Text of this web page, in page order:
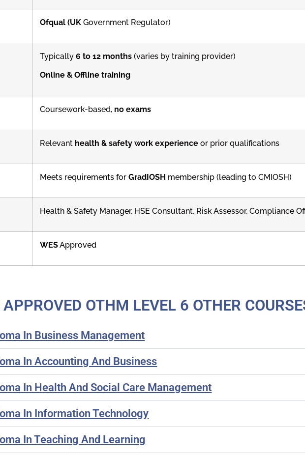
Ofqual (UK Government Regulator)
Typically 6 to 12 months (varies by training provider)
Online & Offline training
Coursework-based, no exams
Relevant health & safety work experience or prior qualifications
Meets requirements for GradIOSH membership (leading to CMIOSH)
Health & Safety Manager, HSE Consultant, Risk Assessor, Compliance
WESApproved
APPROVED OTHM LEVEL 6 OTHER
In Business Management
In Accounting And Business
In Health And Social Care Management
In Information Technology
In Teaching And Learning